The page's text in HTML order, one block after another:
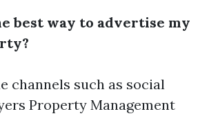
best way to advertise my
channels such as social
Property Management